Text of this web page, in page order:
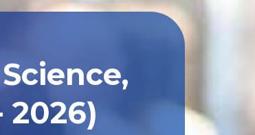
2026)